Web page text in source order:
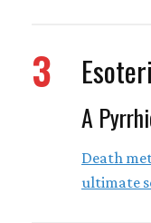
3
A
Death
ultimate